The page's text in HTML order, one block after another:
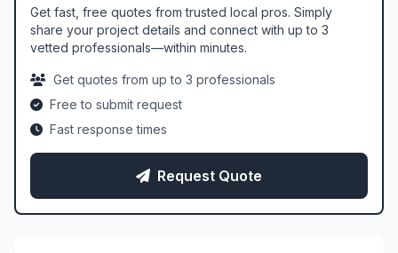
Get fast, free quotes from trusted local pros. Simply
share your project details and connect with up to 3
vetted professionals—within minutes.
Get quotes from up to 3 professionals
Free to submit request
Fast response times
Request Quote